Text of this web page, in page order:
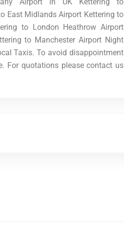
Airport in UK Kettering to
East Midlands Airport Kettering to
to London Heathrow Airport
to Manchester Airport Night
Taxis. To avoid disappointment
For quotations please contact us